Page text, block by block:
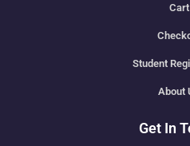
Cart
Student
About
Get In